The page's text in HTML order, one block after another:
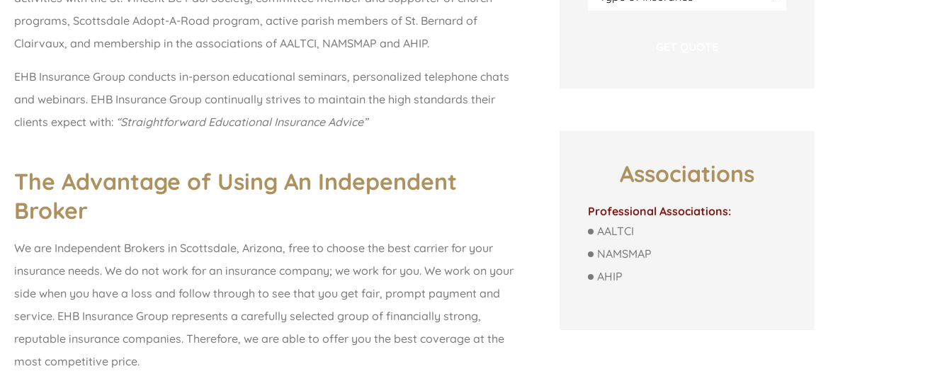
programs, Scottsdale Adopt-A-Road program, active parish members of St. Bernard of
Clairvaux, and membership in the associations of AALTCI, NAMSMAP and AHIP.
EHB Insurance Group conducts in-person educational seminars, personalized telephone chats
and webinars. EHB Insurance Group continually strives to maintain the high standards their
clients expect with: “Straightforward Educational Insurance Advice”
The Advantage of Using An Independent
Broker
We are Independent Brokers in Scottsdale, Arizona, free to choose the best carrier for your
insurance needs. We do not work for an insurance company; we work for you. We work on your
side when you have a loss and follow through to see that you get fair, prompt payment and
service. EHB Insurance Group represents a carefully selected group of financially strong,
reputable insurance companies. Therefore, we are able to offer you the best coverage at the
most competitive price.
Associations
Professional Associations:
AALTCI
NAMSMAP
AHIP